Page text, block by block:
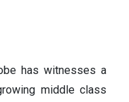
has witnesses a
middle class